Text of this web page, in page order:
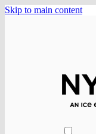
Skip to main content